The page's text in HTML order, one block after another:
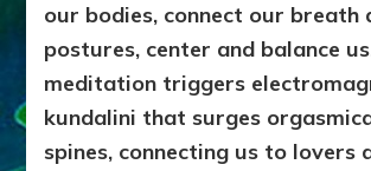
our bodies, connect our breath
postures, center and balance
meditation triggers
kundalini that surges
spines, connecting us to lovers